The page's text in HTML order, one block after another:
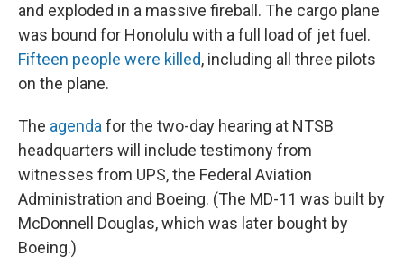
and exploded in a massive fireball. The cargo plane
was bound for Honolulu with a full load of jet fuel.
Fifteen people were killed, including all three pilots
on the plane.
The agenda for the two-day hearing at NTSB
headquarters will include testimony from
witnesses from UPS, the Federal Aviation
Administration and Boeing. (The MD-11 was built by
McDonnell Douglas, which was later bought by
Boeing.)